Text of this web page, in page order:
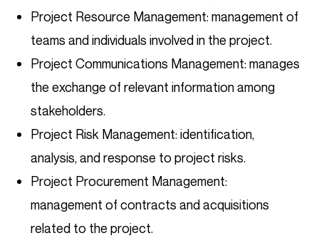
Project Resource Management: management of
teams and individuals involved in the project.
Project Communications Management: manages
the exchange of relevant information among
stakeholders.
Project Risk Management: identification,
analysis, and response to project risks.
Project Procurement Management:
management of contracts and acquisitions
related to the project.